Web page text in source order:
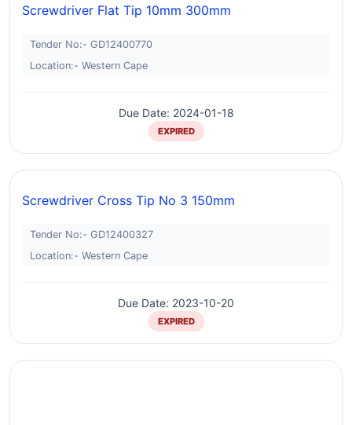
Screwdriver Flat Tip 10mm 300mm
Tender No:- GD12400770
Location:- Western Cape
Due Date: 2024-01-18
EXPIRED
Screwdriver Cross Tip No 3 150mm
Tender No:- GD12400327
Location:- Western Cape
Due Date: 2023-10-20
EXPIRED